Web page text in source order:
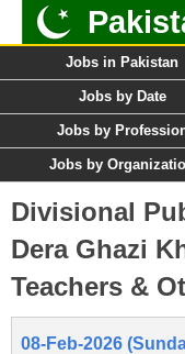
Jobs in Pakistan
Jobs by Date
Jobs by
Jobs by
Divisional
Dera Ghazi
Teachers &
08-Feb-2026